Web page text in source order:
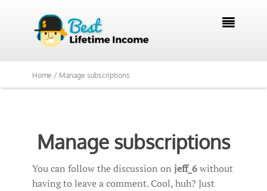

Home / Manage subscriptions
Manage subscriptions
You can follow the discussion on jeff_6without
having to leave a comment. Cool, huh? Just